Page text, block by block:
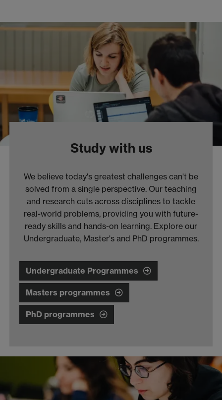
Study with us
We believe today's greatest challenges can't be
solved from a single perspective. Our teaching
and research cuts across disciplines to tackle
real-world problems, providing you with future-
ready skills and hands-on learning. Explore our
Undergraduate, Master's and PhD programmes.
Undergraduate Programmes
Masters programmes
PhD programmes